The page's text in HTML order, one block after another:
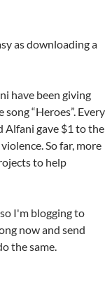
as downloading a
have been giving
“Heroes”. Every
Alfani gave $1 to the
So far, more
to help
I'm blogging to
now and send
the same.